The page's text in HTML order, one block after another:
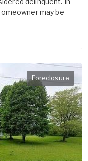
may be
Foreclosure